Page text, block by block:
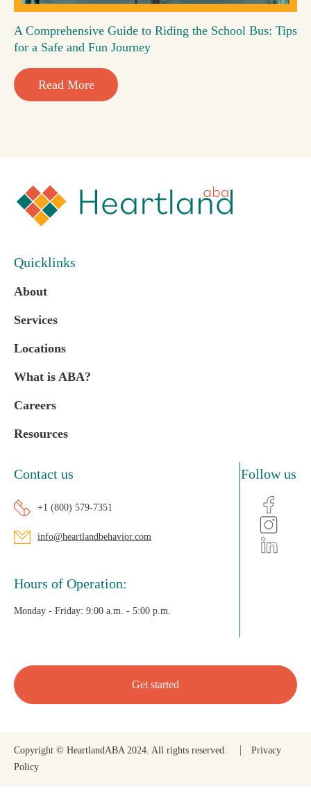
A Comprehensive Guide to Riding the School Bus: Tips
for a Safe and Fun Journey
Read More
Quicklinks
About
Services
Locations
What is ABA?
Careers
Resources
Contact us
+1 (800) 579-7351
info@heartlandbehavior.com
Hours of Operation:
Monday - Friday: 9:00 a.m. - 5:00 p.m.
Follow us
Get started
Copyright © HeartlandABA 2024. All rights reserved.
Privacy
Policy